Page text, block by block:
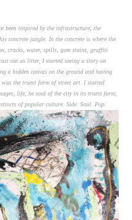
been inspired by the infrastructure, the
concrete jungle. In the concrete is where the
cracks, water, spills, gum stains, graffiti
out as litter, I started seeing a story on
a hidden canvas on the ground and having
the truest form of street art. I started
life; he soul of the city in its truest form;
of popular culture. Side. Soul. Pop.